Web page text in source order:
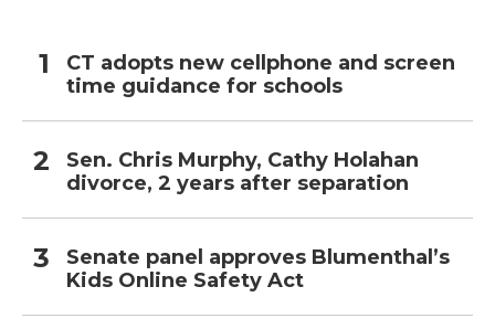
CT adopts new cellphone and screen
time guidance for schools
Sen. Chris Murphy, Cathy Holahan
divorce, 2 years after separation
Senate panel approves Blumenthal’s
Kids Online Safety Act